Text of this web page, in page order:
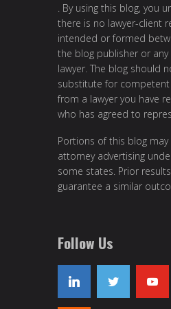
. By using this blog, you
there is no lawyer-client
intended or formed
the blog publisher or
lawyer. The blog should
substitute for competent
from a lawyer you have
who has agreed to
Portions of this blog may
attorney advertising
some states. Prior
guarantee a similar
Follow Us